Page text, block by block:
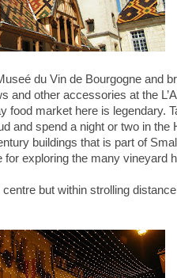
du Vin de Bourgogne and
and other accessories at the
food market here is legendary.
and spend a night or two in the
buildings that is part of
for exploring the many vineyard
centre but within strolling